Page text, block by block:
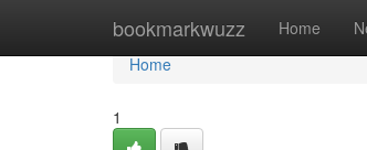
bookmarkwuzz Home
Home
Home
1